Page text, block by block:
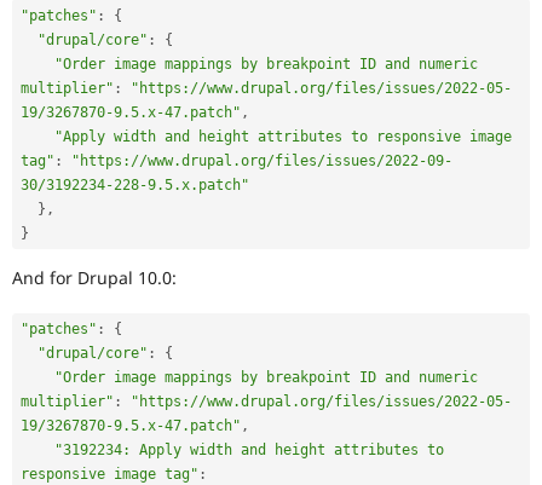
Drupal for
Recipes
Site
"patches" :
{
"drupal/core" :
{
"Order image mappings by breakpoint ID and numeric
multiplier" :
"https://www.drupal.org/files/issues/2022-05-
19/3267870-9.5.x-47.patch" ,
"Apply width and height attributes to responsive image
tag" :
"https://www.drupal.org/files/issues/2022-09-
30/3192234-228-9.5.x.patch"
} ,
}
And for Drupal 10.0:
"patches" :
{
"drupal/core" :
{
"Order image mappings by breakpoint ID and numeric
multiplier" :
"https://www.drupal.org/files/issues/2022-05-
19/3267870-9.5.x-47.patch" ,
"3192234: Apply width and height attributes to
responsive image tag" :